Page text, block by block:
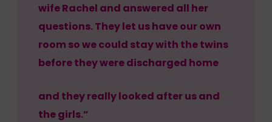
wife Rachel and answered all her
questions. They let us have our own
room so we could stay with the twins
before they were discharged home
and they really looked after us and
the girls.”